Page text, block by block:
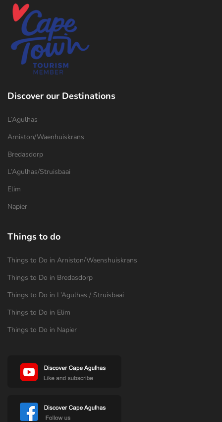
Discover our Destinations
L’Agulhas
Arniston/Waenhuiskrans
Bredasdorp
L’Agulhas/Struisbaai
Elim
Napier
Things to do
Things to Do in Arniston/Waenshuiskrans
Things to Do in Bredasdorp
Things to Do in L’Agulhas / Struisbaai
Things to Do in Elim
Things to Do in Napier